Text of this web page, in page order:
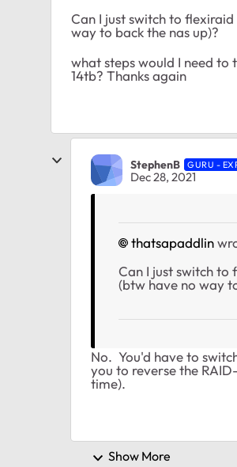
Can I just switch to
way to back the nas up)?
what steps would I need
14tb? Thanks again
StephenB GURU -
Dec 28, 2021
thatsapaddlin
Can I just switch to
(btw have no way
No. You'd have to
you to reverse the
time).
Show More